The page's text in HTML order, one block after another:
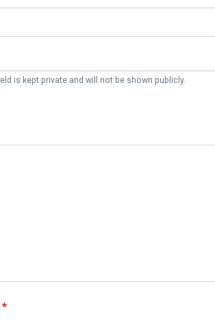
is kept private and will not be shown publicly.